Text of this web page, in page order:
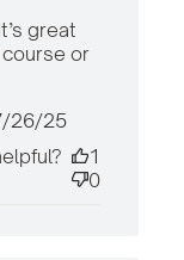
great
or
Published
26/25
1
0